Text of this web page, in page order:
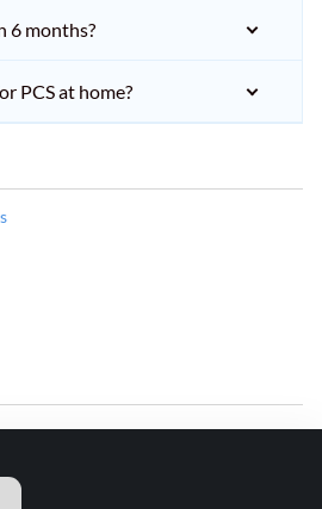
6 months?
PCS at home?